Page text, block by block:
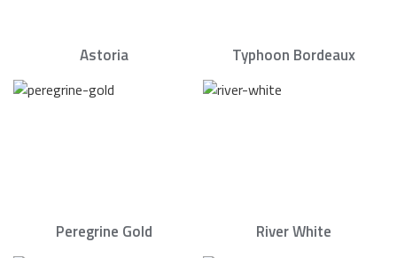
Astoria Typhoon Bordeaux
Peregrine Gold River White